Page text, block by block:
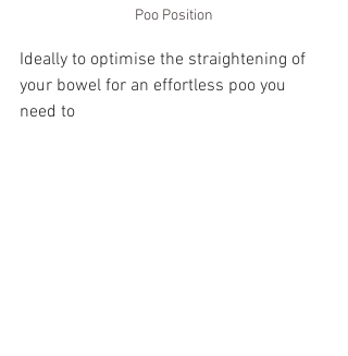
Poo Position
Ideally to optimise the straightening of
your bowel for an effortless poo you
need to